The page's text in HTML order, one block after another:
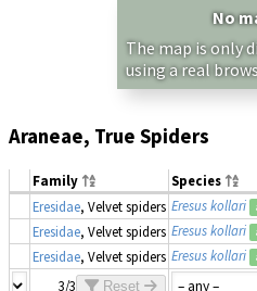
No
The map is only
using a real
Araneae, True Spiders
Family Species
Eresidae, Velvet spiders Eresus kollari
Eresidae, Velvet spiders Eresus kollari
Eresidae, Velvet spiders Eresus kollari
3/3
Reset